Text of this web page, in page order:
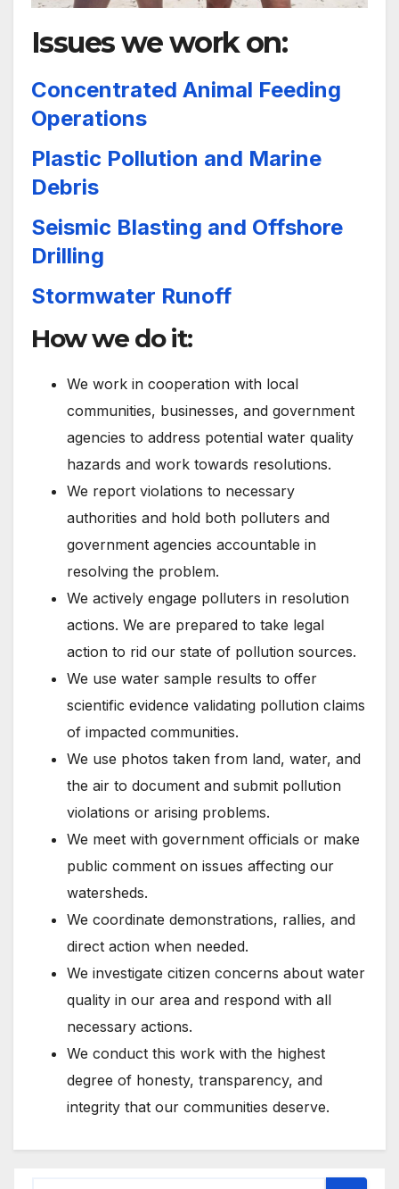
Issues we work on:
Concentrated Animal Feeding
Operations
Plastic Pollution and Marine
Debris
Seismic Blasting and Offshore
Drilling
Stormwater Runoff
How we do it:
We work in cooperation with local
communities, businesses, and government
agencies to address potential water quality
hazards and work towards resolutions.
We report violations to necessary
authorities and hold both polluters and
government agencies accountable in
resolving the problem.
We actively engage polluters in resolution
actions. We are prepared to take legal
action to rid our state of pollution sources.
We use water sample results to offer
scientific evidence validating pollution claims
of impacted communities.
We use photos taken from land, water, and
the air to document and submit pollution
violations or arising problems.
We meet with government officials or make
public comment on issues affecting our
watersheds.
We coordinate demonstrations, rallies, and
direct action when needed.
We investigate citizen concerns about water
quality in our area and respond with all
necessary actions.
We conduct this work with the highest
degree of honesty, transparency, and
integrity that our communities deserve.